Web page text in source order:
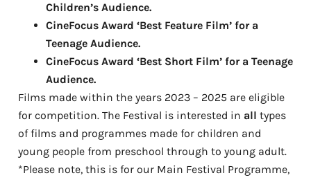
Children’s Audience.
CineFocus Award ‘Best Feature Film’ for a
Teenage Audience.
CineFocus Award ‘Best Short Film’ for a Teenage
Audience.
Films made within the years 2023 – 2025 are eligible
for competition. The Festival is interested in all types
of films and programmes made for children and
young people from preschool through to young adult.
*Please note, this is for our Main Festival Programme,